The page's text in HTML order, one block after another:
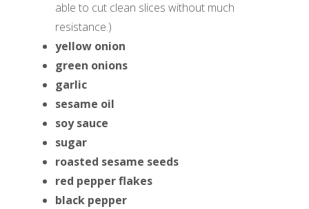
able to cut clean slices without much
resistance.)
yellow onion
green onions
garlic
sesame oil
soy sauce
sugar
roasted sesame seeds
red pepper flakes
black pepper